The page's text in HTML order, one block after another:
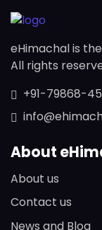
eHimachal is
All rights
+91-79868-
About
About us
Contact us
News and Blog